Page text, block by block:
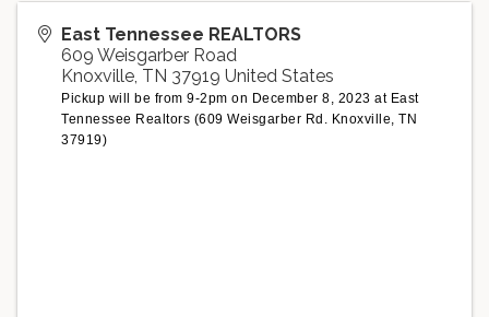
East Tennessee REALTORS
609 Weisgarber Road
Knoxville TN 37919 United States
Pickup will be from 9-2pm on December 8, 2023 at East
Tennessee Realtors (609 Weisgarber Rd. Knoxville, TN
37919)